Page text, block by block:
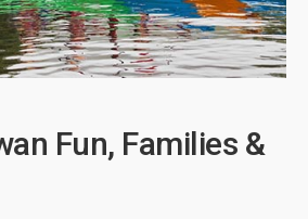
Fun, Families &